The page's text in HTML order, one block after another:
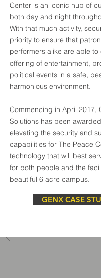
Center is an iconic hub of
both day and night
With that much activity,
priority to ensure that
performers alike are able to
offering of entertainment,
political events in a safe,
harmonious environment.
Commencing in April 2017,
Solutions has been
elevating the security and
capabilities for The Peace
technology that will best
for both people and the
beautiful 6 acre campus.
GENX CASE